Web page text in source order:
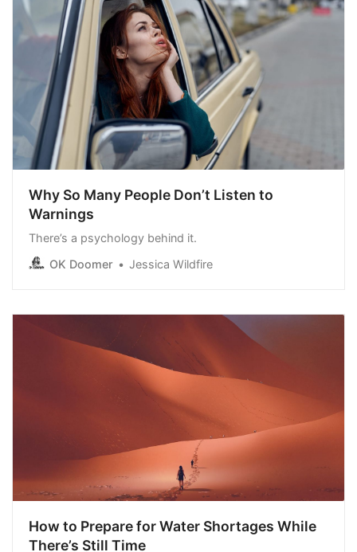
Why So Many People Don’t Listen to
Warnings
There’s a psychology behind it.
OK Doomer
Jessica Wildfire
How to Prepare for Water Shortages While
There’s Still Time